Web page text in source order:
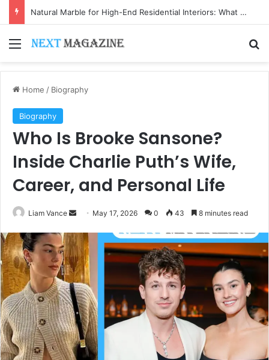
Natural Marble for High-End Residential Interiors: What Buyers Should Check
Menu
Home / Biography
Biography
Who Is Brooke Sansone?
Inside Charlie Puth’s Wife,
Career, and Personal Life
Liam Vance
Send
email
May 17, 2026 0 43 8 minutes read